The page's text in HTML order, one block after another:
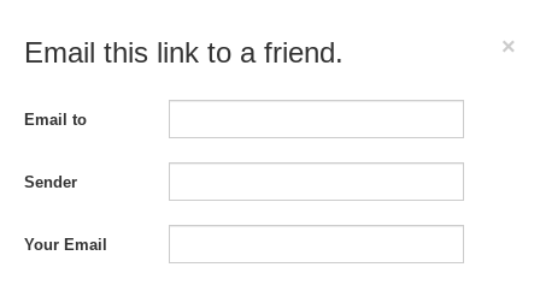
Email this link to a friend. ×
Email to
Sender
Your Email